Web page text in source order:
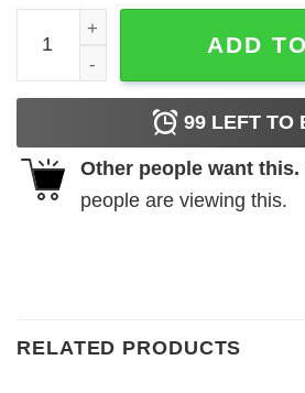
Purple Zeal & Ardor Logo Tee
ADD
99 LEFT TO
Other people want this.
people are viewing this.
RELATED PRODUCTS